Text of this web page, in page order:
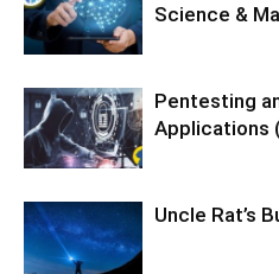
Science &
Pentesting
Applications
Uncle Rat’s